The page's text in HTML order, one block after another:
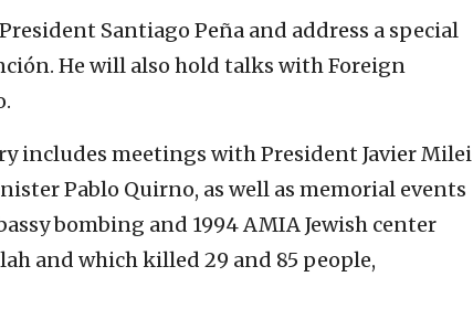
Santiago Peña and address a special
He will also hold talks with Foreign
includes meetings with President Javier Milei
Pablo Quirno, as well as memorial events
bombing and 1994 AMIA Jewish center
and which killed 29 and 85 people,